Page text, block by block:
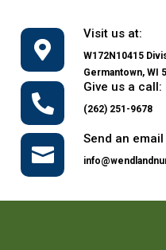

Visit us at:
W172N10415
Germantown, WI

Give us a call:
(262) 251-9678

Send an email